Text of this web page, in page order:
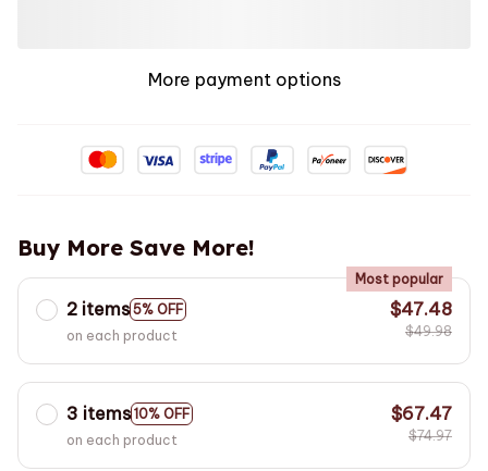
More payment options
Buy More Save More!
2 items 5% OFF
Most popular
on each product
$47.48
$49.98
3 items 10% OFF
on each product
$67.47
$74.97